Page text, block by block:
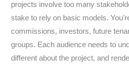
projects involve too many
stake to rely on basic models.
commissions, investors, future
groups. Each audience needs to
different about the project, and